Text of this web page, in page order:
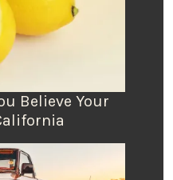
Believe Your